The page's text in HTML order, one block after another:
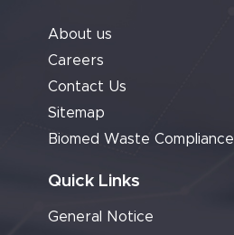
About us
Careers
Contact Us
Sitemap
Biomed Waste Compliance
Quick Links
General Notice